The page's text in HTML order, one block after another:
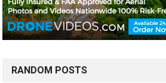
RANDOM POSTS